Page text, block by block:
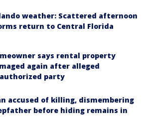
weather: Scattered afternoon
return to Central Florida
says rental property
again after alleged
party
accused of killing, dismembering
before hiding remains in